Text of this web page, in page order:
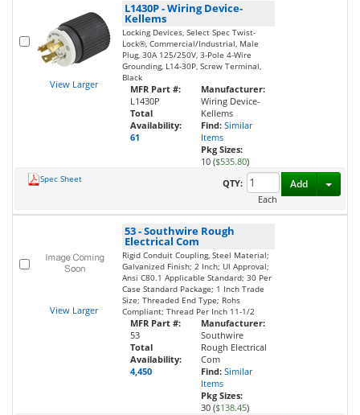
View Larger
L1430P-Wiring Device-
Kellems
Locking Devices, Select Spec Twist-
Lock®, Commercial/Industrial, Male
Plug, 30A 125/250V, 3-Pole 4-Wire
Grounding, L14-30P, Screw Terminal,
Black
MFR Part #:
L1430P
Total
Availability:
61
Manufacturer:
Wiring Device-
Kellems
Find: Similar
Items
Pkg Sizes:
10 ($535.80)
Spec Sheet
QTY:
Each
Add
View Larger
53-Southwire Rough
Electrical Com
Rigid Conduit Coupling, Steel Material;
Galvanized Finish; 2 Inch; Ul Approval;
Ansi C80.1 Applicable Standard; 30 Per
Case Standard Package; 1 Inch Trade
Size; Threaded End Type; Rohs
Compliant; Thread Per Inch 11-1/2
MFR Part #:
53
Total
Availability:
4,450
Manufacturer:
Southwire
Rough Electrical
Com
Find: Similar
Items
Pkg Sizes:
30 ($138.45)